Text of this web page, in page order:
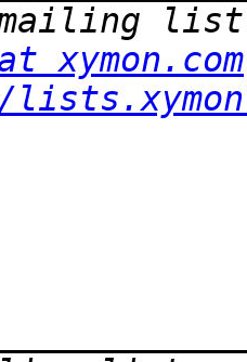
xymon.com